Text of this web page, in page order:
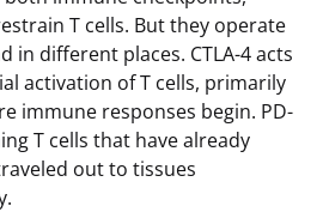
T cells. But they operate
in different places. CTLA-4 acts
activation of T cells, primarily
immune responses begin. PD-
T cells that have already
out to tissues